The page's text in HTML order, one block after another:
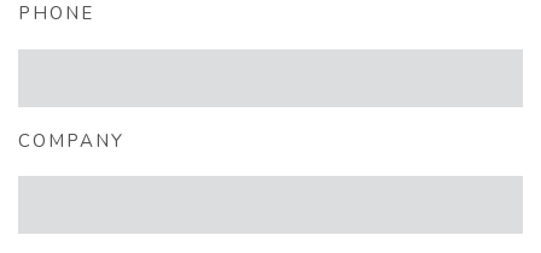
PHONE
COMPANY